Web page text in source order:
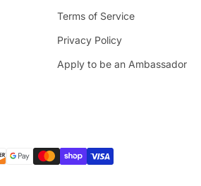
Terms of Service
Privacy Policy
Apply to be an Ambassador